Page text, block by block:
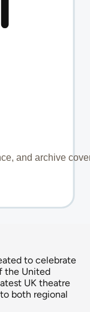
to celebrate
the United
UK theatre
both regional